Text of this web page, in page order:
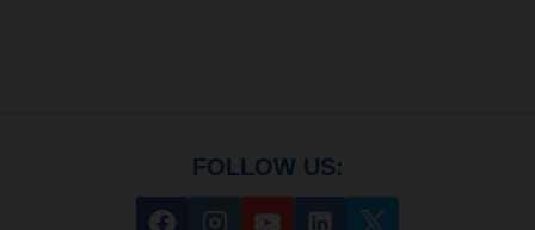
FOLLOW US: